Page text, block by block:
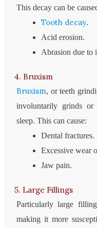
This decay can be
Tooth decay.
Acid erosion.
Abrasion due to
4. Bruxism
Bruxism, or teeth
involuntarily grinds or
sleep. This can cause:
Dental fractures.
Excessive wear
Jaw pain.
5. Large Fillings
Particularly large
making it more